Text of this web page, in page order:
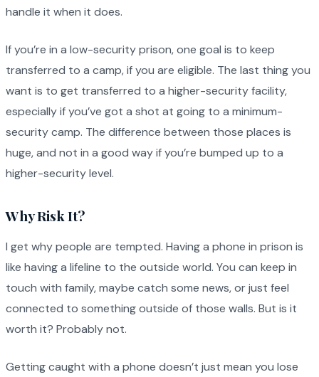
handle it when it does.
If you’re in a low-security prison, one goal is to keep
transferred to a camp, if you are eligible. The last thing you
want is to get transferred to a higher-security facility,
especially if you’ve got a shot at going to a minimum-
security camp. The difference between those places is
huge, and not in a good way if you’re bumped up to a
higher-security level.
Why Risk It?
I get why people are tempted. Having a phone in prison is
like having a lifeline to the outside world. You can keep in
touch with family, maybe catch some news, or just feel
connected to something outside of those walls. But is it
worth it? Probably not.
Getting caught with a phone doesn’t just mean you lose